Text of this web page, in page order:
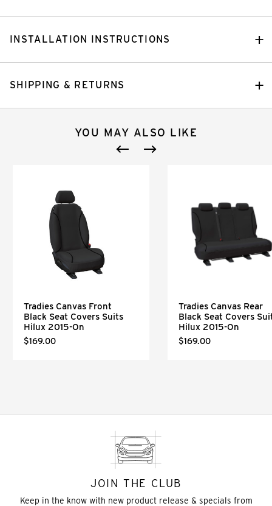
INSTALLATION INSTRUCTIONS
SHIPPING & RETURNS
YOU MAY ALSO LIKE
Tradies Canvas Front
Black Seat Covers Suits
Hilux 2015-On
$169.00
Tradies Canvas Rear
Black Seat Covers
Hilux 2015-On
$169.00
JOIN THE CLUB
Keep in the know with new product release & specials from